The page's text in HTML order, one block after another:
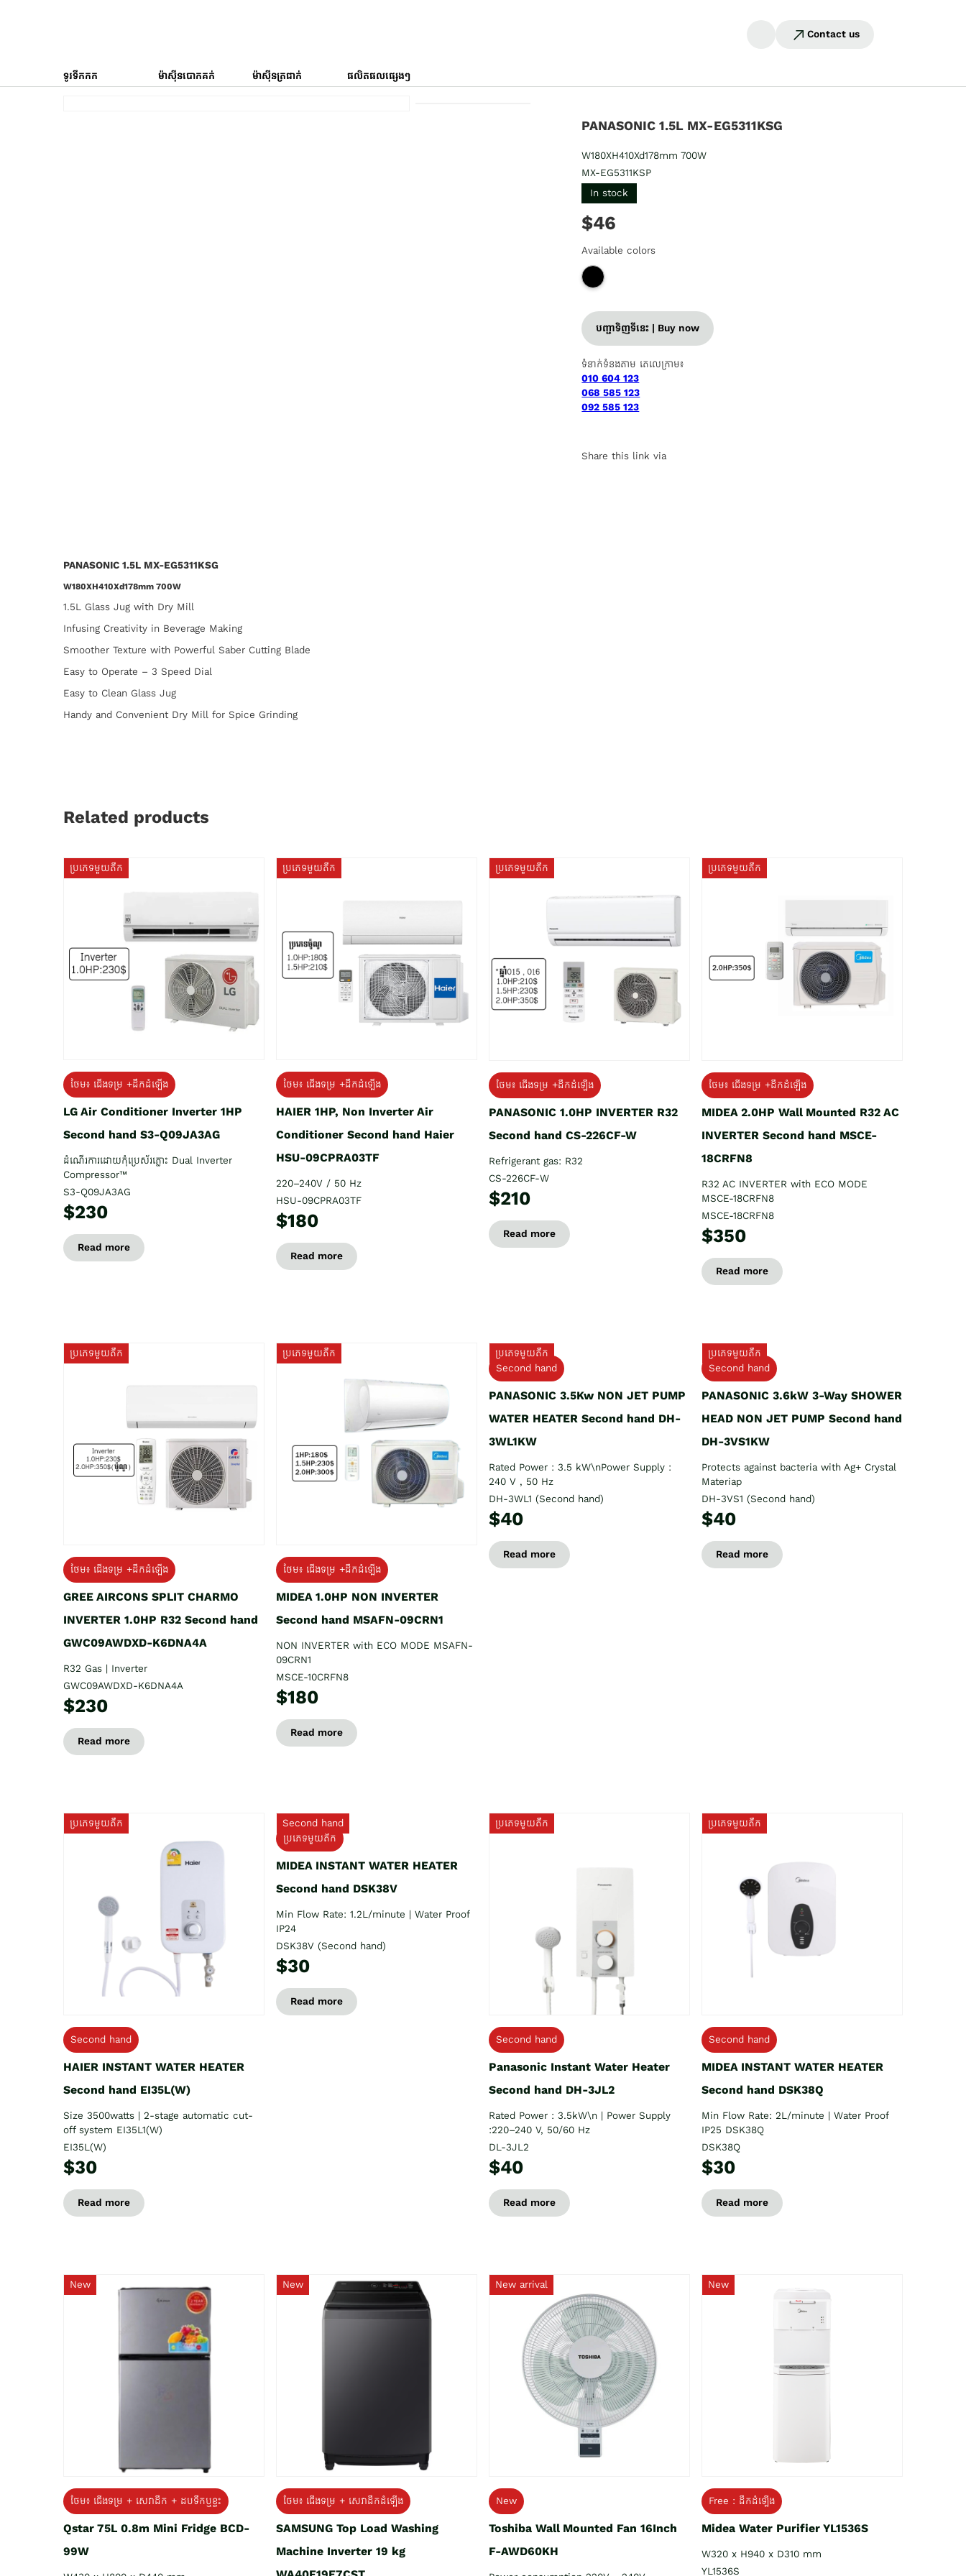
Contact us
ទូរទឹកកក ម៉ាស៊ីនបោកគក់ ម៉ាស៊ីនត្រជាក់ ផលិតផលផ្សេងៗ
PANASONIC 1.5L MX-EG5311KSG
W180XH410Xd178mm 700W​​
MX-EG5311KSP
In stock
$46
Available colors
បញ្ជាទិញទីនេះ | Buy now
ទំនាក់ទំនងតាម តេលេក្រាម៖
010 604 123
068 585 123
092 585 123
Share this link via
PANASONIC 1.5L MX-EG5311KSG
W180XH410Xd178mm 700W​​
1.5L Glass Jug with Dry Mill
Infusing Creativity in Beverage Making
Smoother Texture with Powerful Saber Cutting Blade
Easy to Operate – 3 Speed Dial
Easy to Clean Glass Jug
Handy and Convenient Dry Mill for Spice Grinding
Related products
ប្រភេទមួយតឹក
ថែម៖ ជើងទម្រ +ដឹកដំឡើង
LG Air Conditioner Inverter 1HP
Second hand S3-Q09JA3AG
ដំណើរការដោយកុំប្រេស័រភ្លោះ Dual Inverter
Compressor™
S3-Q09JA3AG
$230
Read more
ប្រភេទមួយតឹក
ថែម៖ ជើងទម្រ +ដឹកដំឡើង
HAIER 1HP, Non Inverter Air
Conditioner Second hand Haier
HSU-09CPRA03TF
220–240V / 50 Hz
HSU-09CPRA03TF
$180
Read more
ប្រភេទមួយតឹក
ថែម៖ ជើងទម្រ +ដឹកដំឡើង
PANASONIC 1.0HP INVERTER R32
Second hand CS-226CF-W
Refrigerant gas: R32
CS-226CF-W
$210
Read more
ប្រភេទមួយតឹក
ថែម៖ ជើងទម្រ +ដឹកដំឡើង
MIDEA 2.0HP Wall Mounted R32 AC
INVERTER Second hand MSCE-
18CRFN8
R32 AC INVERTER with ECO MODE
MSCE-18CRFN8
MSCE-18CRFN8
$350
Read more
ប្រភេទមួយតឹក
ថែម៖ ជើងទម្រ +ដឹកដំឡើង
GREE AIRCONS SPLIT CHARMO
INVERTER 1.0HP R32 Second hand
GWC09AWDXD-K6DNA4A
R32 Gas | Inverter
GWC09AWDXD-K6DNA4A
$230
Read more
ប្រភេទមួយតឹក
ថែម៖ ជើងទម្រ +ដឹកដំឡើង
MIDEA 1.0HP NON INVERTER
Second hand MSAFN-09CRN1
NON INVERTER with ECO MODE MSAFN-
09CRN1
MSCE-10CRFN8
$180
Read more
ប្រភេទមួយតឹក
Second hand
PANASONIC 3.5Kw NON JET PUMP
WATER HEATER Second hand DH-
3WL1KW
Rated Power : 3.5 kW\nPower Supply :
240 V , 50 Hz
DH-3WL1 (Second hand)
$40
Read more
ប្រភេទមួយតឹក
Second hand
PANASONIC 3.6kW 3-Way SHOWER
HEAD NON JET PUMP Second hand
DH-3VS1KW
Protects against bacteria with Ag+ Crystal
Materiap
DH-3VS1 (Second hand)
$40
Read more
ប្រភេទមួយតឹក
Second hand
HAIER INSTANT WATER HEATER
Second hand EI35L(W)
Size 3500watts | 2-stage automatic cut-
off system EI35L1(W)
EI35L(W)
$30
Read more
Second hand
ប្រភេទមួយតឹក
MIDEA INSTANT WATER HEATER
Second hand DSK38V
Min Flow Rate: 1.2L/minute | Water Proof
IP24
DSK38V (Second hand)
$30
Read more
ប្រភេទមួយតឹក
Second hand
Panasonic Instant Water Heater
Second hand DH-3JL2
Rated Power : 3.5kW\n | Power Supply
:220–240 V, 50/60 Hz
DL-3JL2
$40
Read more
ប្រភេទមួយតឹក
Second hand
MIDEA INSTANT WATER HEATER
Second hand DSK38Q
Min Flow Rate: 2L/minute | Water Proof
IP25 DSK38Q
DSK38Q
$30
Read more
New
ថែម៖ ជេីងទម្រ + សេវាដឹក + ដបទឹកឬខ្ទះ
Qstar 75L 0.8m Mini Fridge BCD-
99W
New
ថែម៖ ជើងទម្រ + សេវាដឹកដំឡើង
SAMSUNG Top Load Washing
Machine Inverter 19 kg
New arrival
New
Toshiba Wall Mounted Fan 16Inch
F-AWD60KH
New
Free : ដឹកដំឡើង
Midea Water Purifier YL1536S
W320 x H940 x D310 mm
YL1536S